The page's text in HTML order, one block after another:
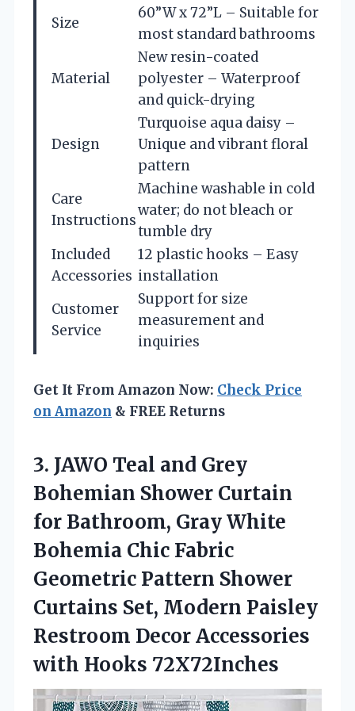
Size
60”W x 72”L – Suitable for
most standard bathrooms
Material
New resin-coated
polyester – Waterproof
and quick-drying
Design
Turquoise aqua daisy –
Unique and vibrant floral
pattern
Care
Instructions
Machine washable in cold
water; do not bleach or
tumble dry
Included
Accessories
12 plastic hooks – Easy
installation
Customer
Service
Support for size
measurement and
inquiries
Get It From Amazon Now: Check Price
on Amazon & FREE Returns
3. JAWO Teal and Grey
Bohemian Shower Curtain
for Bathroom, Gray White
Bohemia Chic Fabric
Geometric Pattern Shower
Curtains Set, Modern Paisley
Restroom Decor Accessories
with Hooks 72X72Inches